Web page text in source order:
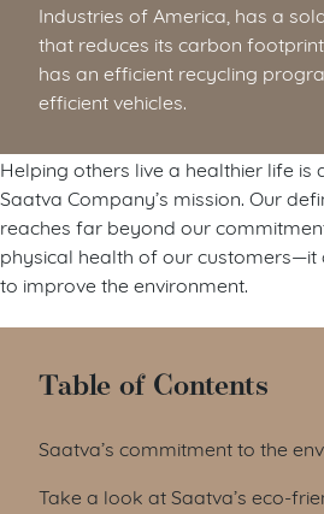
Industries of America, has a
that reduces its carbon
has an efficient recycling
efficient vehicles.
Helping others live a healthier life
Saatva Company’s mission. Our
reaches far beyond our
physical health of our customers—it
to improve the environment.
Table of Contents
Saatva’s commitment to the
Take a look at Saatva’s eco-